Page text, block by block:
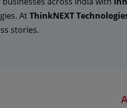
AtThinkNEXT
stories.